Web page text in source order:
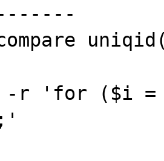
-r 'for ($i =